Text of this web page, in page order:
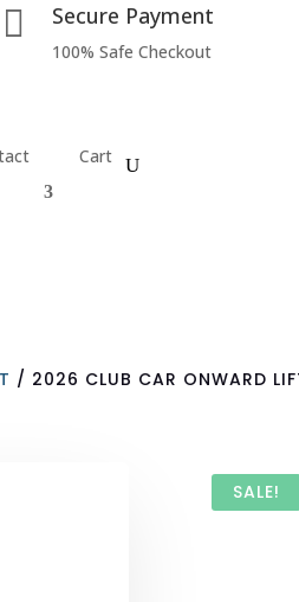
 Secure Payment
100% Safe Checkout
Cart
/ 2026 CLUB CAR ONWARD
SALE!